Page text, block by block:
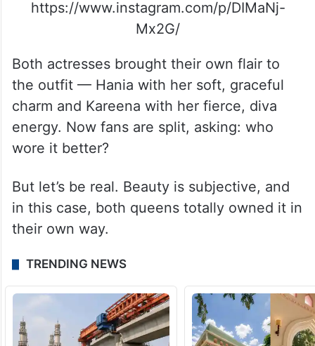
https://www.instagram.com/p/DIMaNj-
Mx2G/
Both actresses brought their own flair to
the outfit — Hania with her soft, graceful
charm and Kareena with her fierce, diva
energy. Now fans are split, asking: who
wore it better?
But let’s be real. Beauty is subjective, and
in this case, both queens totally owned it in
their own way.
TRENDING NEWS